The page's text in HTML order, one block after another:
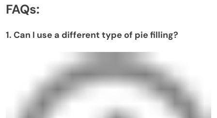
FAQs:
1. Can I use a different type of pie filling?